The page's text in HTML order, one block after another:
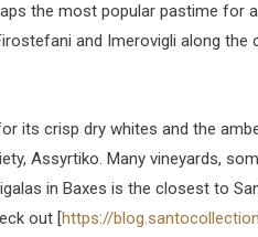
the most popular pastime for
and Imerovigli along the
its crisp dry whites and the
Assyrtiko. Many vineyards,
in Baxes is the closest to
out [https://